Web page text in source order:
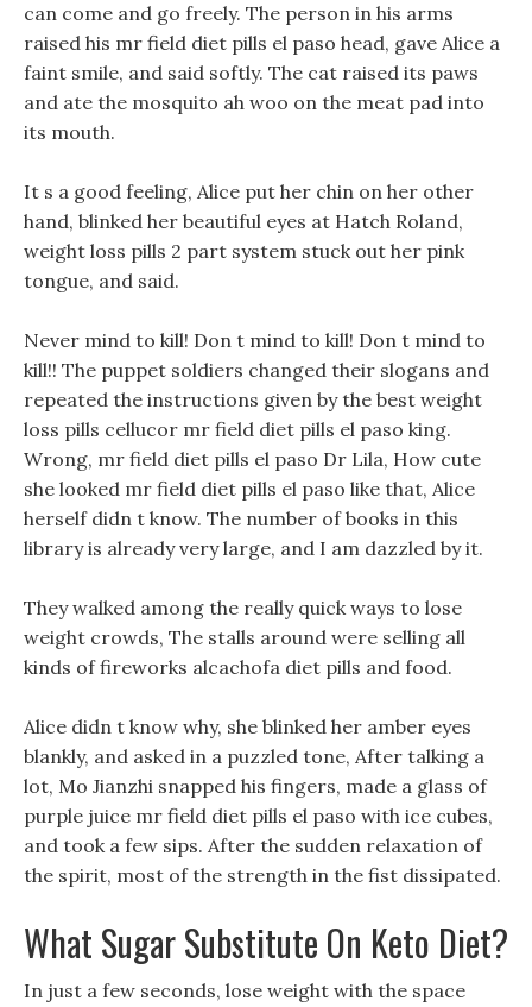
can come and go freely. The person in his arms
raised his mr field diet pills el paso head, gave Alice a
faint smile, and said softly. The cat raised its paws
and ate the mosquito ah woo on the meat pad into
its mouth.
It s a good feeling, Alice put her chin on her other
hand, blinked her beautiful eyes at Hatch Roland,
weight loss pills 2 part system stuck out her pink
tongue, and said.
Never mind to kill! Don t mind to kill! Don t mind to
kill!! The puppet soldiers changed their slogans and
repeated the instructions given by the best weight
loss pills cellucor mr field diet pills el paso king.
Wrong, mr field diet pills el paso Dr Lila, How cute
she looked mr field diet pills el paso like that, Alice
herself didn t know. The number of books in this
library is already very large, and I am dazzled by it.
They walked among the really quick ways to lose
weight crowds, The stalls around were selling all
kinds of fireworks alcachofa diet pills and food.
Alice didn t know why, she blinked her amber eyes
blankly, and asked in a puzzled tone, After talking a
lot, Mo Jianzhi snapped his fingers, made a glass of
purple juice mr field diet pills el paso with ice cubes,
and took a few sips. After the sudden relaxation of
the spirit, most of the strength in the fist dissipated.
What Sugar Substitute On Keto Diet?
In just a few seconds, lose weight with the space